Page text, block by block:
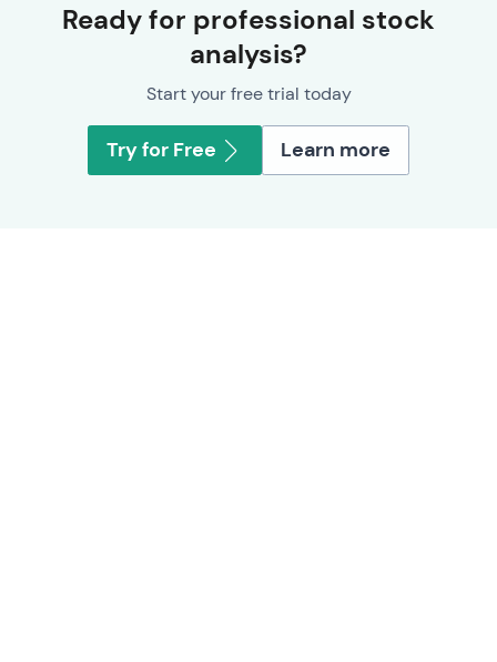
Ready for professional stock
analysis?
Start your free trial today
Try for Free Learn more